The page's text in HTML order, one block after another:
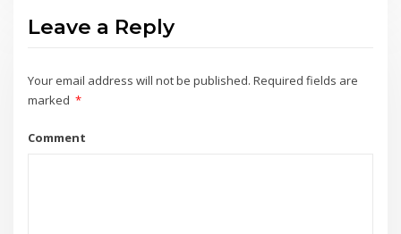
Leave a Reply
Your email address will not be published. Required fields are
marked *
Comment